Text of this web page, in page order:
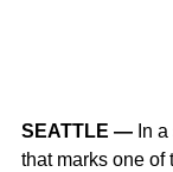
SEATTLE — In
that marks one of